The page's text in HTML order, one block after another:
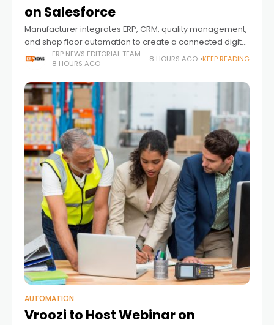
on Salesforce
Manufacturer integrates ERP, CRM, quality management,
and shop floor automation to create a connected digital
manufacturing environment
ERP NEWS EDITORIAL TEAM
8 HOURS AGO
8 HOURS AGO KEEP READING
AUTOMATION
Vroozi to Host Webinar on